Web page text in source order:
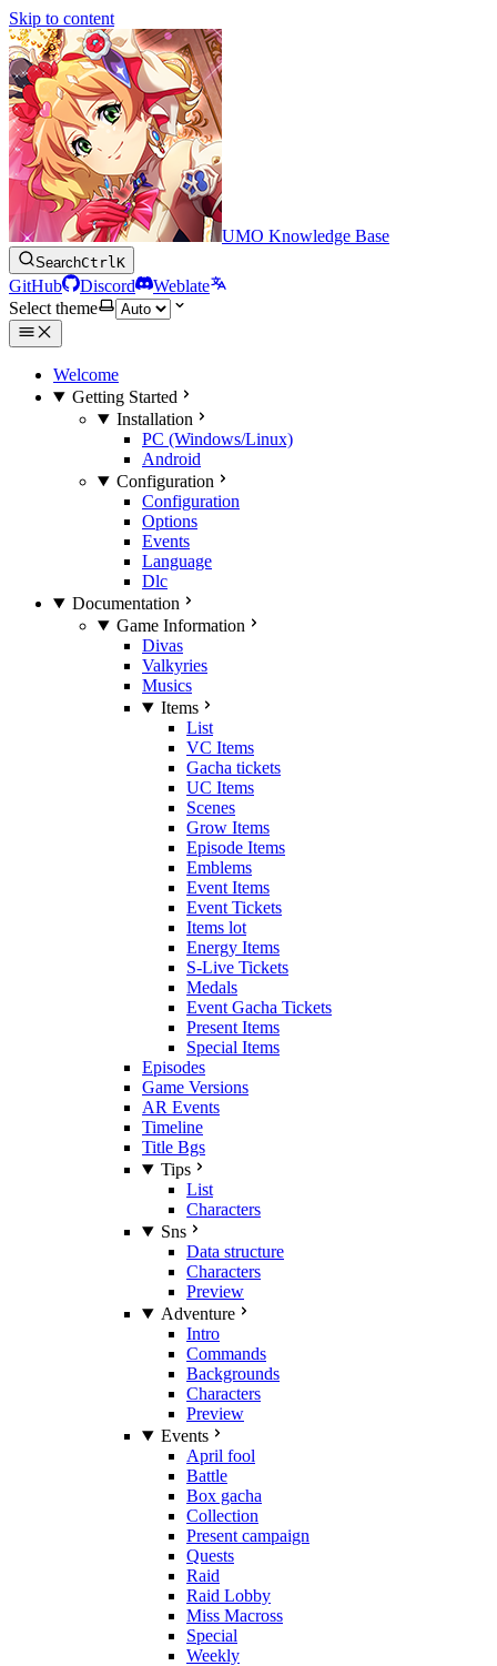
Skip to content
UMO Knowledge Base
SearchCtrlK
GitHub Discord
Weblate
Select theme
Welcome
Getting Started
Installation
PC (Windows/Linux)
Android
Configuration
Configuration
Options
Events
Language
Dlc
Documentation
Game Information
Divas
Valkyries
Musics
Items
List
VC Items
Gacha tickets
UC Items
Scenes
Grow Items
Episode Items
Emblems
Event Items
Event Tickets
Items lot
Energy Items
S-Live Tickets
Medals
Event Gacha Tickets
Present Items
Special Items
Episodes
Game Versions
AR Events
Timeline
Title Bgs
Tips
List
Characters
Sns
Data structure
Characters
Preview
Adventure
Intro
Commands
Backgrounds
Characters
Preview
Events
April fool
Battle
Box gacha
Collection
Present campaign
Quests
Raid
Raid Lobby
Miss Macross
Special
Weekly